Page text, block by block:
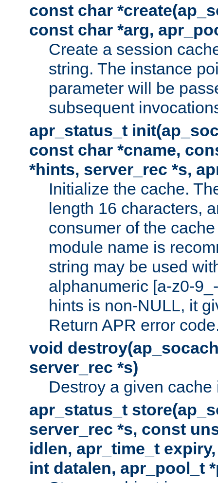
const char
const char *arg,
Create a session
string. The instance
parameter will be
subsequent
apr_status_t
const char *cname,
*hints, server_rec *s,
Initialize the cache.
length 16 characters,
consumer of the
module name is
string may be used
alphanumeric [a-z0-
hints is non-NULL, it
Return APR error
void
server_rec *s)
Destroy a given
apr_status_t
server_rec *s, const
idlen, apr_time_t
int datalen, apr_pool_t